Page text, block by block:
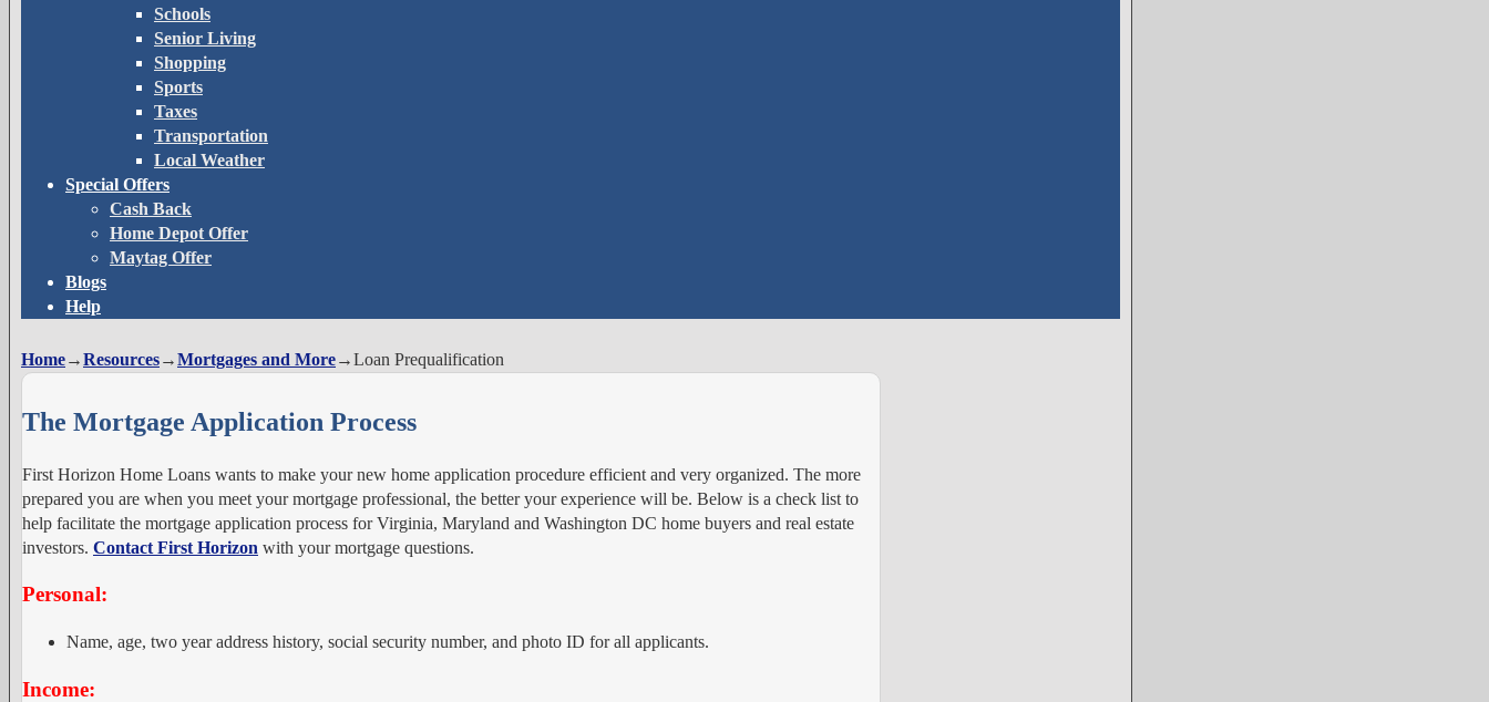
Schools
Senior Living
Shopping
Sports
Taxes
Transportation
Local Weather
Special Offers
Cash Back
Home Depot Offer
Maytag Offer
Blogs
Help
Home→Resources→Mortgages and More→Loan Prequalification
The Mortgage Application Process
First Horizon Home Loans wants to make your new home application procedure efficient and very organized. The more
prepared you are when you meet your mortgage professional, the better your experience will be. Below is a check list to
help facilitate the mortgage application process for Virginia, Maryland and Washington DC home buyers and real estate
investors. Contact First Horizon with your mortgage questions.
Personal:
Name, age, two year address history, social security number, and photo ID for all applicants.
Income: